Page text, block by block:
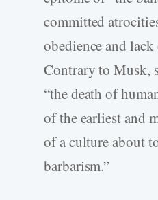
committed
obedience and
Contrary to Musk,
“the death of
of the earliest and
of a culture about
barbarism.”